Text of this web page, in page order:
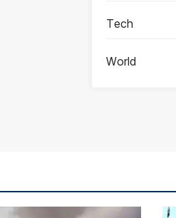
Tech
World